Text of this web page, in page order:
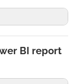
BI report